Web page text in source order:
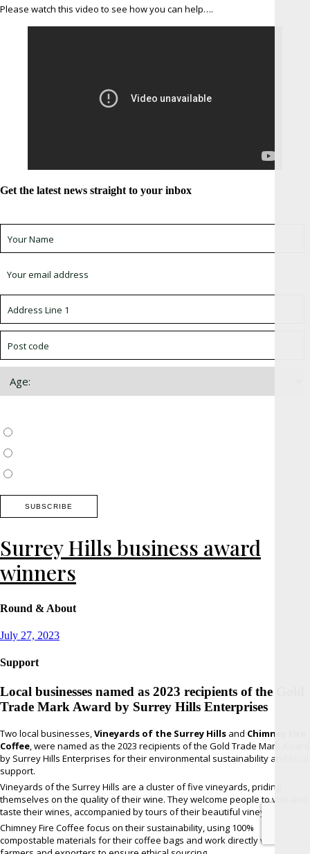
Please watch this video to see how you can help….
Get the latest news straight to your inbox
Surrey Hills business award
winners
Round & About
Posted
July 27, 2023
Support
Local businesses named as 2023 recipients of the Gold
Trade Mark Award by Surrey Hills Enterprises
Two local businesses,Vineyards of the Surrey Hills and Chimney Fire
Coffee, were named as the 2023 recipients of the Gold Trade Mark Award
by Surrey Hills Enterprises for their environmental sustainability and local
support.
Vineyards of the Surrey Hills are a cluster of five vineyards, priding
themselves on the quality of their wine. They welcome people to visit and
taste their wines, accompanied by tours of their beautiful vineyards.
Chimney Fire Coffee focus on their sustainability, using 100%
compostable materials for their coffee bags and work directly with their